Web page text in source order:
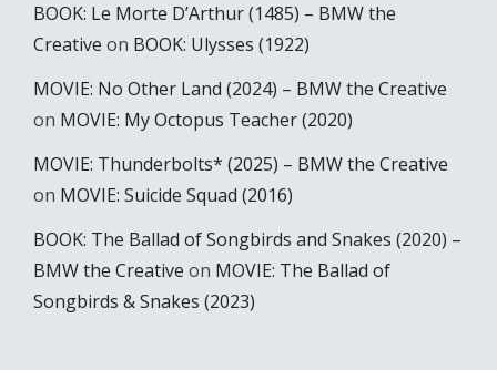
BOOK: Le Morte D’Arthur (1485) – BMW the
Creative on BOOK: Ulysses (1922)
MOVIE: No Other Land (2024) – BMW the Creative
on MOVIE: My Octopus Teacher (2020)
MOVIE: Thunderbolts* (2025) – BMW the Creative
on MOVIE: Suicide Squad (2016)
BOOK: The Ballad of Songbirds and Snakes (2020) –
BMW the Creative on MOVIE: The Ballad of
Songbirds & Snakes (2023)